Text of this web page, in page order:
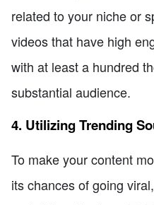
related to your niche or
videos that have high
with at least a hundred
substantial audience.
4. Utilizing Trending
To make your content
its chances of going